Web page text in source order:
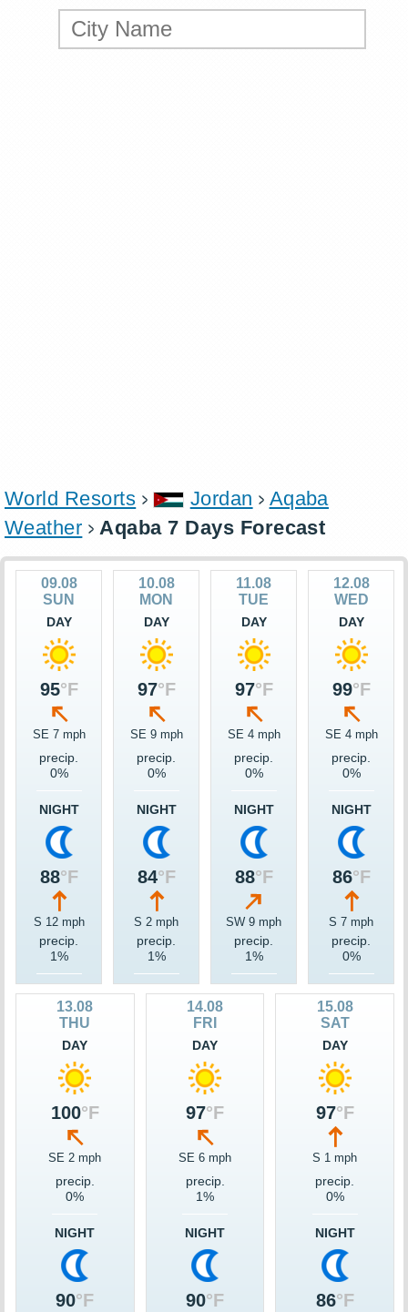
World Resorts Jordan
Aqaba
Weather
Aqaba 7 Days Forecast
09.08
SUN
DAY
95°F
SE 7 mph
precip.
0%
NIGHT
88°F
S 12 mph
precip.
1%
10.08
MON
DAY
97°F
SE 9 mph
precip.
0%
NIGHT
84°F
S 2 mph
precip.
1%
11.08
TUE
DAY
97°F
SE 4 mph
precip.
0%
NIGHT
88°F
SW 9 mph
precip.
1%
12.08
WED
DAY
99°F
SE 4 mph
precip.
0%
NIGHT
86°F
S 7 mph
precip.
0%
13.08
THU
DAY
100°F
SE 2 mph
precip.
0%
NIGHT
90°F
14.08
FRI
DAY
97°F
SE 6 mph
precip.
1%
NIGHT
90°F
15.08
SAT
DAY
97°F
S 1 mph
precip.
0%
NIGHT
86°F